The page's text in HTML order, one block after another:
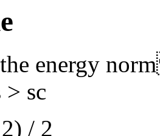
energy
sc
/ 2